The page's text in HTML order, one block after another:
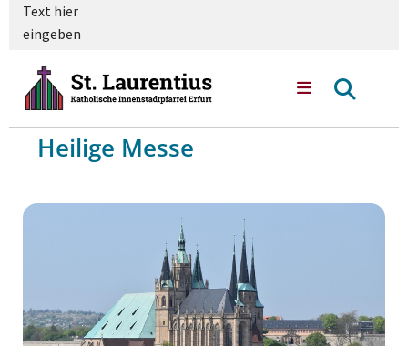
Text hier
eingeben
Heilige Messe